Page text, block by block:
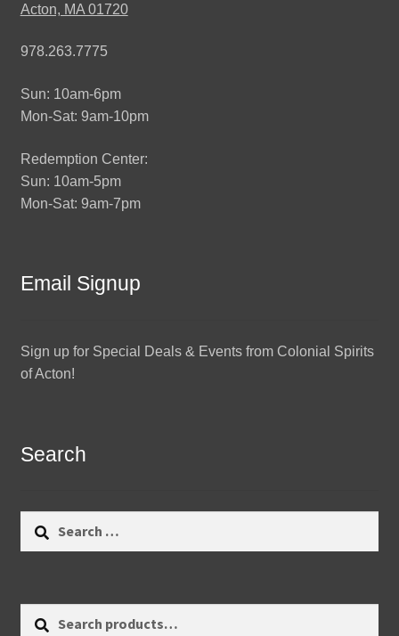
Acton, MA 01720
978.263.7775
Sun: 10am-6pm
Mon-Sat: 9am-10pm
Redemption Center:
Sun: 10am-5pm
Mon-Sat: 9am-7pm
Email Signup
Sign up for Special Deals & Events from Colonial Spirits
of Acton!
Search